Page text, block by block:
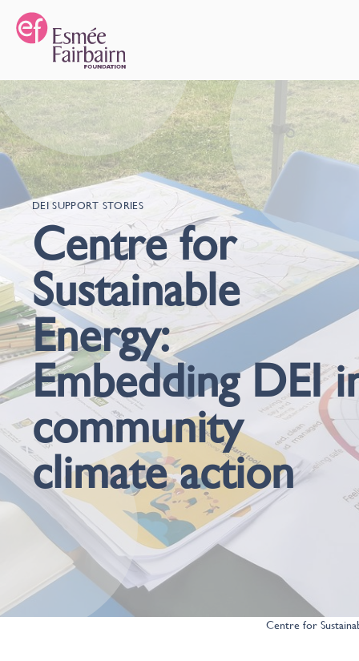
DEI SUPPORT STORIES
Centre for
Sustainable
Energy:
Embedding DEI
community
climate action
Centre for